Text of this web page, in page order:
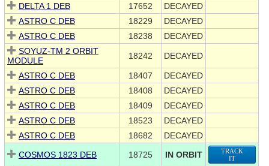
DELTA 1 DEB
17652
DECAYED
ASTRO C DEB
18229
DECAYED
ASTRO C DEB
18238
DECAYED
SOYUZ-TM 2 ORBIT
MODULE
18242 DECAYED
ASTRO C DEB 18407
DECAYED
ASTRO C DEB
18408
DECAYED
ASTRO C DEB
18409
DECAYED
ASTRO C DEB
18523
DECAYED
ASTRO C DEB
18682
DECAYED
COSMOS 1823 DEB
18725 IN ORBIT
TRACK
IT